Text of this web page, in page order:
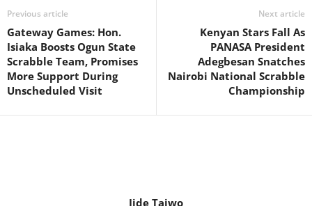
Previous article
Gateway Games: Hon.
Isiaka Boosts Ogun State
Scrabble Team, Promises
More Support During
Unscheduled Visit
Next article
Kenyan Stars Fall As
PANASA President
Adegbesan Snatches
Nairobi National Scrabble
Championship
Jide Taiwo